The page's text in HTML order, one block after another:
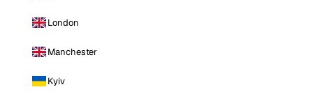
London
Manchester
Kyiv